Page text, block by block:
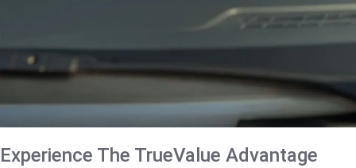
Experience The TrueValue Advantage